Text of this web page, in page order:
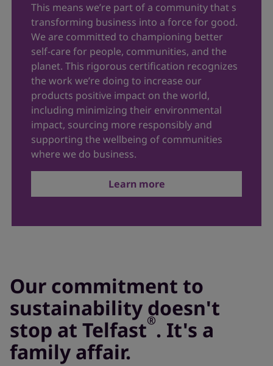
This means we’re part of a community that s
transforming business into a force for good.
We are committed to championing better
self-care for people, communities, and the
planet. This rigorous certification recognizes
the work we’re doing to increase our
products positive impact on the world,
including minimizing their environmental
impact, sourcing more responsibly and
supporting the wellbeing of communities
where we do business.
Learn more
Our commitment to
sustainability doesn't
stop at Telfast®. It's a
family affair.